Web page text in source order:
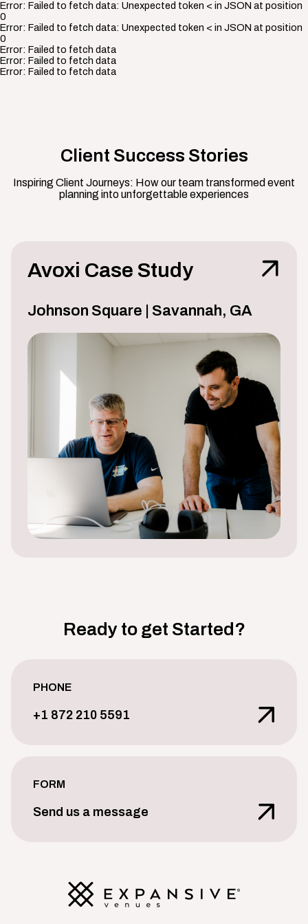
Error: Failed to fetch data: Unexpected token < in JSON at position
0
Error: Failed to fetch data: Unexpected token < in JSON at position
0
Error: Failed to fetch data
Error: Failed to fetch data
Error: Failed to fetch data
Client Success Stories
Inspiring Client Journeys: How our team transformed event
planning into unforgettable experiences
Avoxi Case Study
Johnson Square | Savannah, GA
Ready to get Started?
PHONE
+1 872 210 5591
FORM
Send us a message